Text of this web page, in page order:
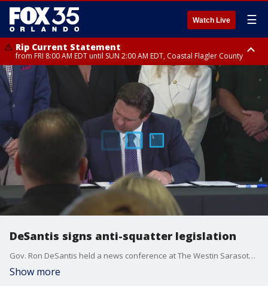
Watch Live ☰
Rip Current Statement
from FRI 8:00 AM EDT until SUN 2:00 AM EDT, Coastal Flagler County
Rip Current Statement
from FRI 2:35 AM EDT until SAT 2:00 AM EDT, Coastal Volusia County
DeSantis signs anti-squatter legislation
Gov. Ron DeSantis held a news conference at The Westin Sarasota to sign an anti-squatter legislation.
Show more